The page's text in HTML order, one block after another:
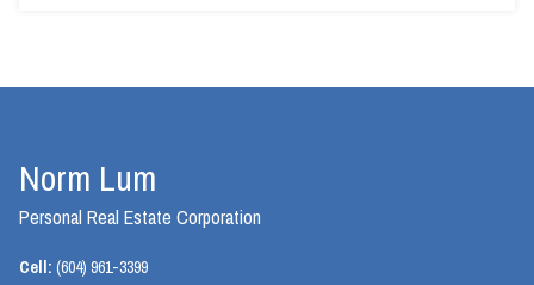
Norm Lum
Personal Real Estate Corporation
Cell: (604) 961-3399